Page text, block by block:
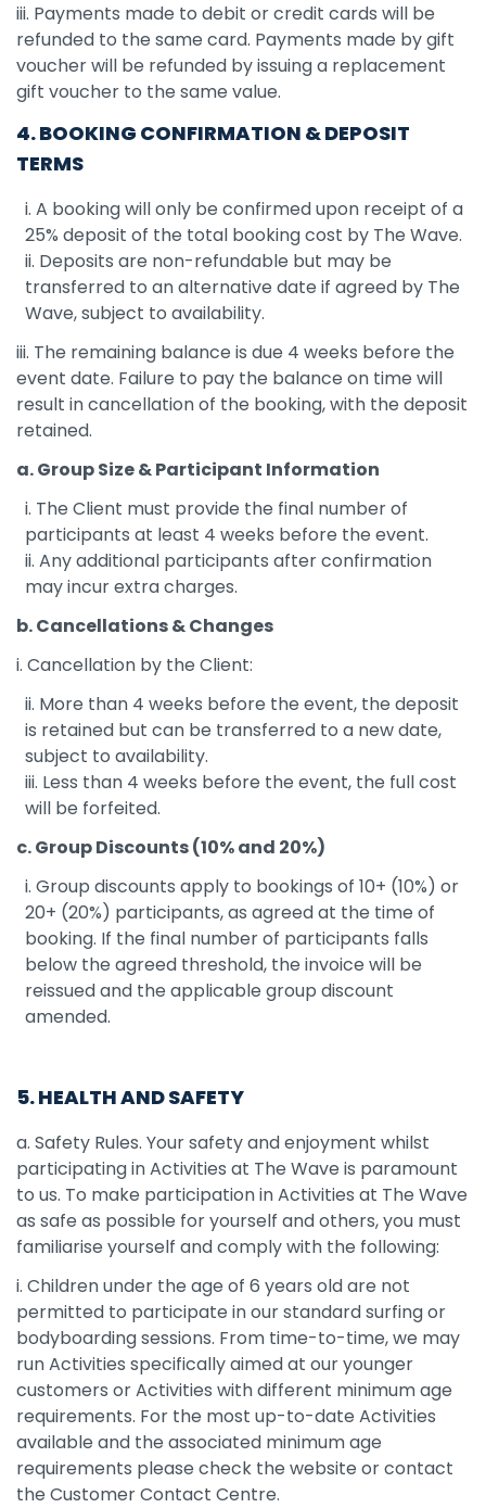
iii. Payments made to debit or credit cards will be
refunded to the same card. Payments made by gift
voucher will be refunded by issuing a replacement
gift voucher to the same value.
4. BOOKING CONFIRMATION & DEPOSIT
TERMS
i. A booking will only be confirmed upon receipt of a
25% deposit of the total booking cost by The Wave.
ii. Deposits are non-refundable but may be
transferred to an alternative date if agreed by The
Wave, subject to availability.
iii. The remaining balance is due 4 weeks before the
event date. Failure to pay the balance on time will
result in cancellation of the booking, with the deposit
retained.
a. Group Size & Participant Information
i. The Client must provide the final number of
participants at least 4 weeks before the event.
ii. Any additional participants after confirmation
may incur extra charges.
b. Cancellations & Changes
i. Cancellation by the Client:
ii. More than 4 weeks before the event, the deposit
is retained but can be transferred to a new date,
subject to availability.
iii. Less than 4 weeks before the event, the full cost
will be forfeited.
c. Group Discounts (10% and 20%)
i. Group discounts apply to bookings of 10+ (10%) or
20+ (20%) participants, as agreed at the time of
booking. If the final number of participants falls
below the agreed threshold, the invoice will be
reissued and the applicable group discount
amended.
5. HEALTH AND SAFETY
a. Safety Rules. Your safety and enjoyment whilst
participating in Activities at The Wave is paramount
to us. To make participation in Activities at The Wave
as safe as possible for yourself and others, you must
familiarise yourself and comply with the following:
i. Children under the age of 6 years old are not
permitted to participate in our standard surfing or
bodyboarding sessions. From time-to-time, we may
run Activities specifically aimed at our younger
customers or Activities with different minimum age
requirements. For the most up-to-date Activities
available and the associated minimum age
requirements please check the website or contact
the Customer Contact Centre.